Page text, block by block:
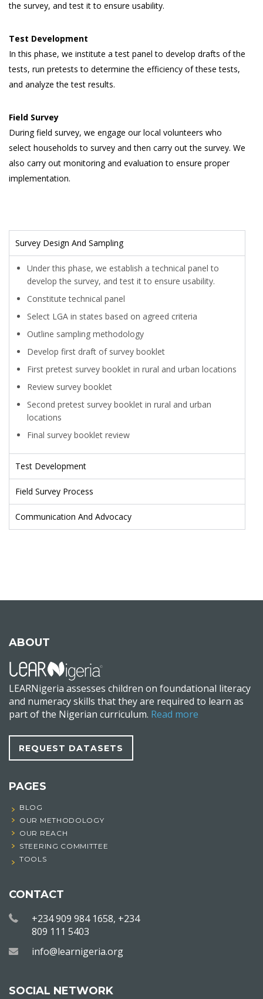
the survey, and test it to ensure usability.
Test Development
In this phase, we institute a test panel to develop drafts of the
tests, run pretests to determine the efficiency of these tests,
and analyze the test results.
Field Survey
During field survey, we engage our local volunteers who
select households to survey and then carry out the survey. We
also carry out monitoring and evaluation to ensure proper
implementation.
Survey Design And Sampling
Under this phase, we establish a technical panel to
develop the survey, and test it to ensure usability.
Constitute technical panel
Select LGA in states based on agreed criteria
Outline sampling methodology
Develop first draft of survey booklet
First pretest survey booklet in rural and urban locations
Review survey booklet
Second pretest survey booklet in rural and urban
locations
Final survey booklet review
Test Development
Field Survey Process
Communication And Advocacy
ABOUT
LEARNigeria assesses children on foundational literacy
and numeracy skills that they are required to learn as
part of the Nigerian curriculum. Read more
REQUEST DATASETS
PAGES
BLOG
OUR METHODOLOGY
OUR REACH
STEERING COMMITTEE
TOOLS
CONTACT
+234 909 984 1658, +234
809 111 5403
info@learnigeria.org
SOCIAL NETWORK